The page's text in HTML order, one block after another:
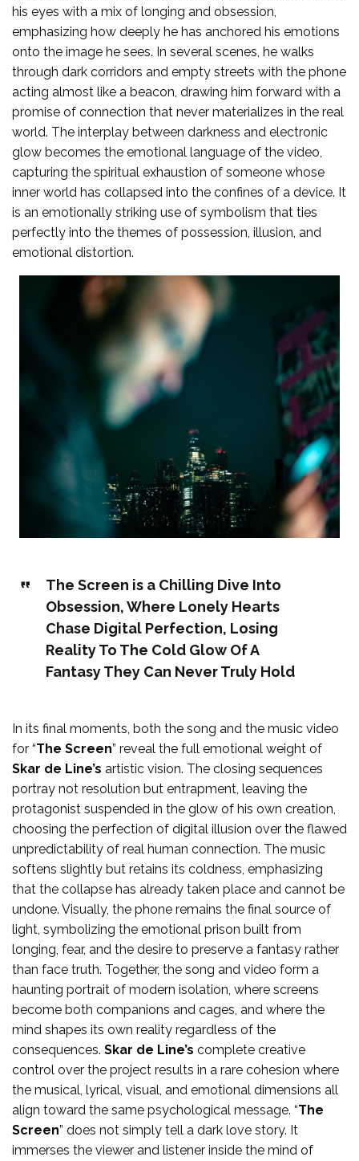
his eyes with a mix of longing and obsession,
emphasizing how deeply he has anchored his emotions
onto the image he sees. In several scenes, he walks
through dark corridors and empty streets with the phone
acting almost like a beacon, drawing him forward with a
promise of connection that never materializes in the real
world. The interplay between darkness and electronic
glow becomes the emotional language of the video,
capturing the spiritual exhaustion of someone whose
inner world has collapsed into the confines of a device. It
is an emotionally striking use of symbolism that ties
perfectly into the themes of possession, illusion, and
emotional distortion.
The Screen is a Chilling Dive Into
Obsession, Where Lonely Hearts
Chase Digital Perfection, Losing
Reality To The Cold Glow Of A
Fantasy They Can Never Truly Hold
In its final moments, both the song and the music video
for “The Screen” reveal the full emotional weight of
Skar de Line’s artistic vision. The closing sequences
portray not resolution but entrapment, leaving the
protagonist suspended in the glow of his own creation,
choosing the perfection of digital illusion over the flawed
unpredictability of real human connection. The music
softens slightly but retains its coldness, emphasizing
that the collapse has already taken place and cannot be
undone. Visually, the phone remains the final source of
light, symbolizing the emotional prison built from
longing, fear, and the desire to preserve a fantasy rather
than face truth. Together, the song and video form a
haunting portrait of modern isolation, where screens
become both companions and cages, and where the
mind shapes its own reality regardless of the
consequences. Skar de Line’s complete creative
control over the project results in a rare cohesion where
the musical, lyrical, visual, and emotional dimensions all
align toward the same psychological message. “The
Screen” does not simply tell a dark love story. It
immerses the viewer and listener inside the mind of